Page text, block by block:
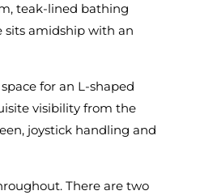
teak-lined bathing
sits amidship with an
for an L-shaped
visibility from the
joystick handling and
There are two